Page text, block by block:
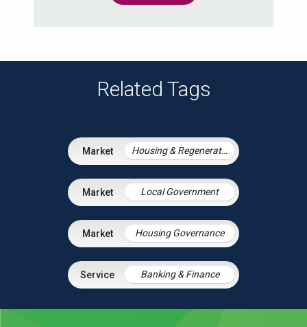
Related Tags
Housing & Regeneration
Local Government
Housing Governance
Banking & Finance